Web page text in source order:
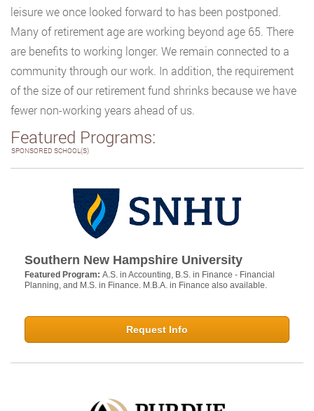
leisure we once looked forward to has been postponed.
Many of retirement age are working beyond age 65. There
are benefits to working longer. We remain connected to a
community through our work. In addition, the requirement
of the size of our retirement fund shrinks because we have
fewer non-working years ahead of us.
Featured Programs:
SPONSORED SCHOOL(S)
Southern New Hampshire University
Featured Program: A.S. in Accounting, B.S. in Finance - Financial
Planning, and M.S. in Finance. M.B.A. in Finance also available.
Request Info